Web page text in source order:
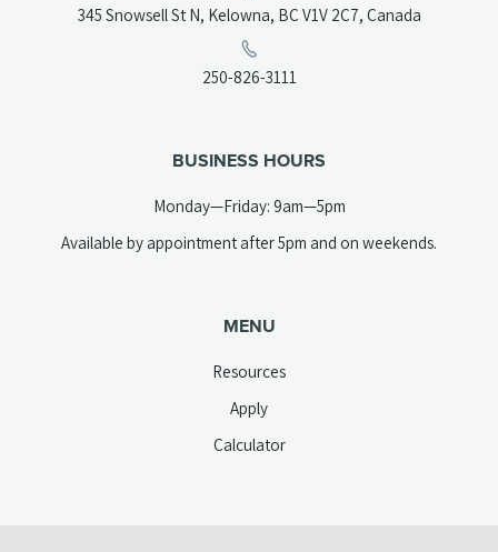
345 Snowsell St N, Kelowna, BC V1V 2C7, Canada(opens
250-826-3111
BUSINESS HOURS
Monday—Friday: 9am—5pm
Available by appointment after 5pm and on weekends.
MENU
Resources
Apply
Calculator